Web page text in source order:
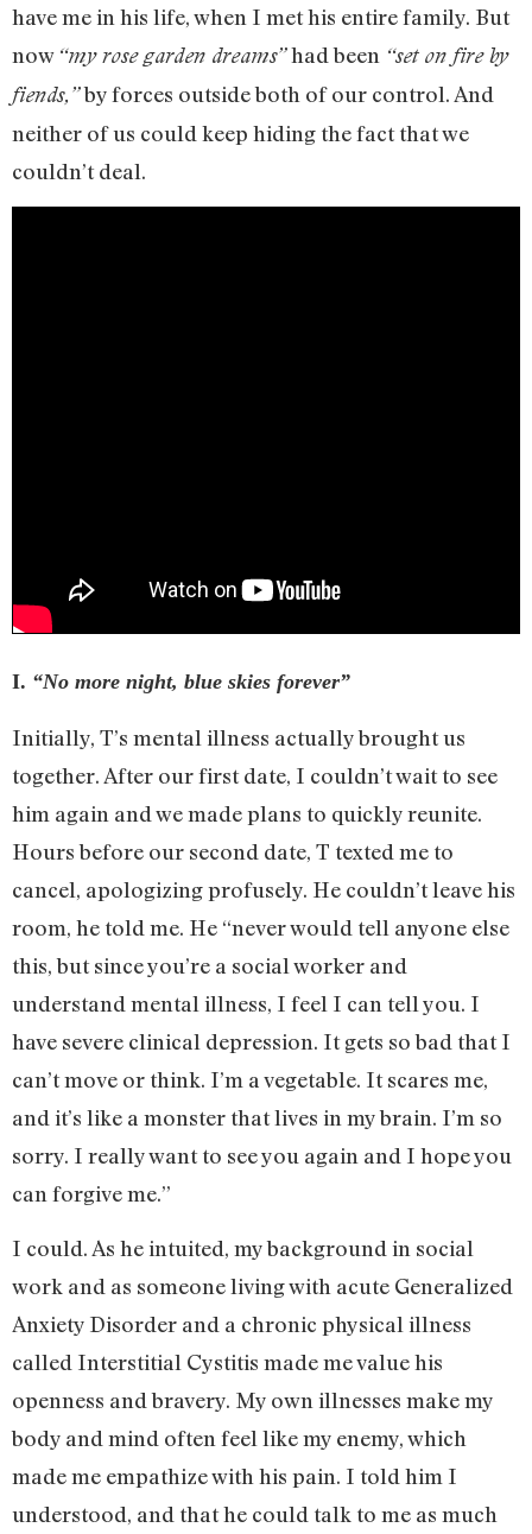
have me in his life, when I met his entire family. But
now “my rose garden dreams”had been “set on fire by
fiends,”by forces outside both of our control. And
neither of us could keep hiding the fact that we
couldn’t deal.
I. “No more night, blue skies forever”
Initially, T’s mental illness actually brought us
together. After our first date, I couldn’t wait to see
him again and we made plans to quickly reunite.
Hours before our second date, T texted me to
cancel, apologizing profusely. He couldn’t leave his
room, he told me. He “never would tell anyone else
this, but since you’re a social worker and
understand mental illness, I feel I can tell you. I
have severe clinical depression. It gets so bad that I
can’t move or think. I’m a vegetable. It scares me,
and it’s like a monster that lives in my brain. I’m so
sorry. I really want to see you again and I hope you
can forgive me.”
I could. As he intuited, my background in social
work and as someone living with acute Generalized
Anxiety Disorder and a chronic physical illness
called Interstitial Cystitis made me value his
openness and bravery. My own illnesses make my
body and mind often feel like my enemy, which
made me empathize with his pain. I told him I
understood, and that he could talk to me as much